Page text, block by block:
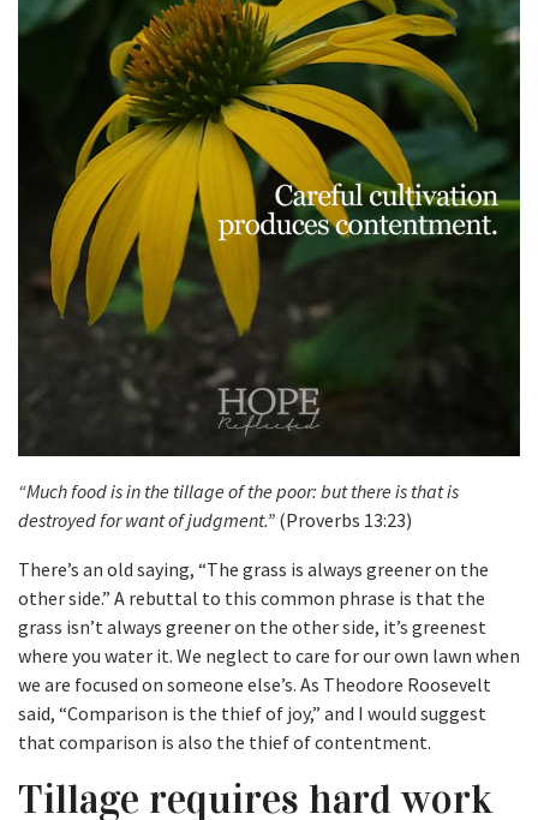
“Much food is in the tillage of the poor: but there is that is
destroyed for want of judgment.” (Proverbs 13:23)
There’s an old saying, “The grass is always greener on the
other side.” A rebuttal to this common phrase is that the
grass isn’t always greener on the other side, it’s greenest
where you water it. We neglect to care for our own lawn when
we are focused on someone else’s. As Theodore Roosevelt
said, “Comparison is the thief of joy,” and I would suggest
that comparison is also the thief of contentment.
Tillage requires hard work